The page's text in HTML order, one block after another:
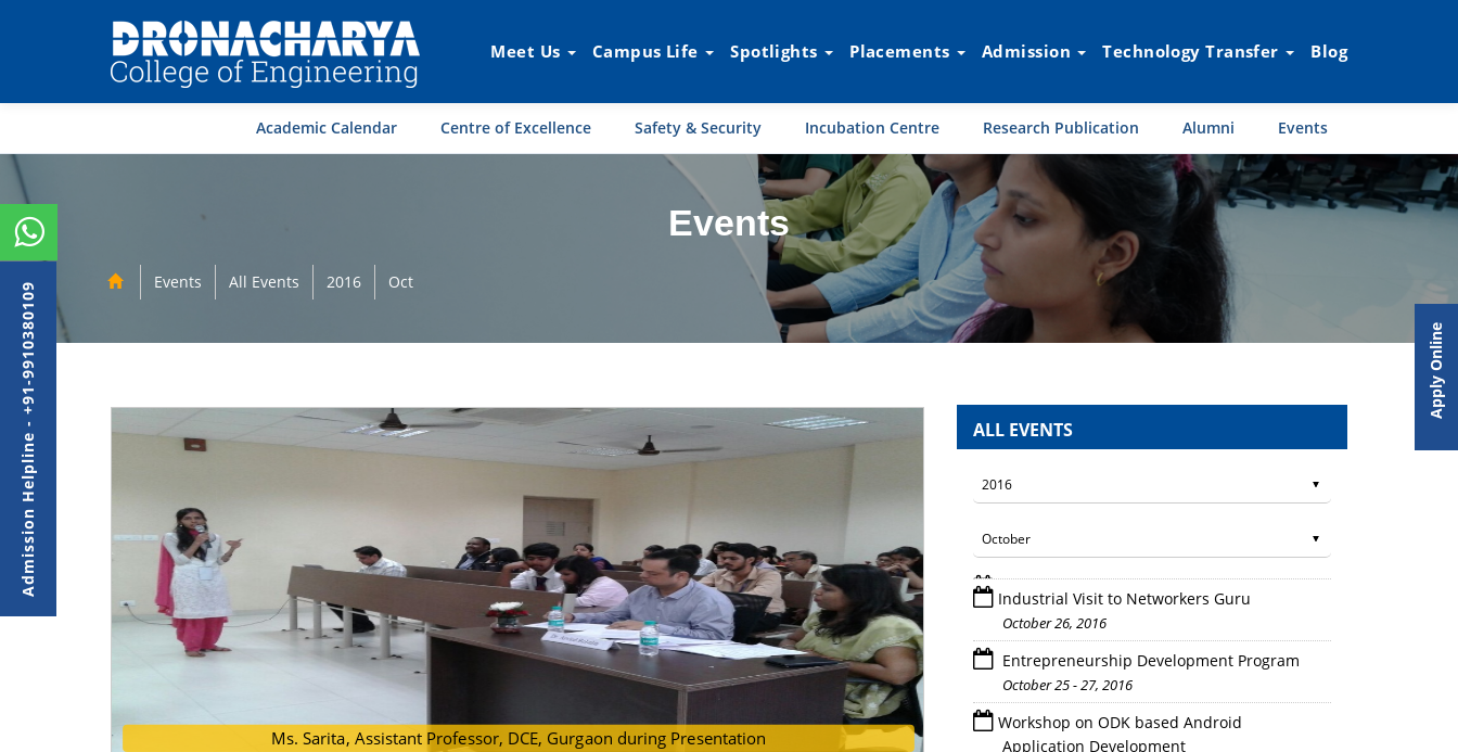
Meet Us Campus Life Spotlights Placements Admission Technology Transfer Blog
Academic Calendar Centre of Excellence Safety & Security Incubation Centre Research Publication Alumni Events
Events
Events All Events 2016 Oct
Research paper presentation in Process
Ms. Sarita, Assistant Professor, DCE, Gurgaon during Presentation
ALL EVENTS
Industrial Visit to Networkers Guru
October 26, 2016
Entrepreneurship Development Program
October 25 - 27, 2016
Workshop on ODK based Android
Application Development
Admission Helpline - +91-9910380109 Apply Online